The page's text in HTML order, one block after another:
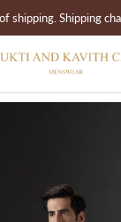
shipping. Shipping